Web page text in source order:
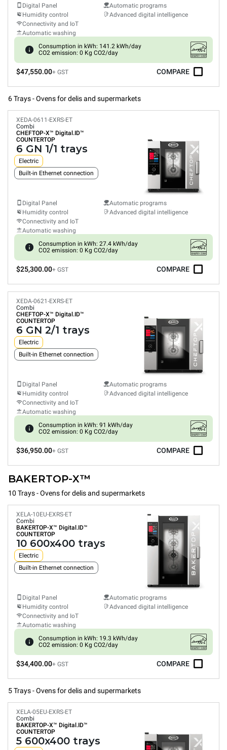
Digital Panel
Humidity control
Connectivity and IoT
Automatic washing
Automatic programs
Advanced digital intelligence
Consumption in kWh: 141.2 kWh/day
CO2 emission: 0 Kg CO2/day
$47,550.00+ GST COMPARE
6 Trays - Ovens for delis and supermarkets
XEDA-0611-EXRS-ET
Combi
CHEFTOP-X™ Digital.ID™
COUNTERTOP
6 GN 1/1 trays
Electric
Built-in Ethernet connection
Digital Panel
Humidity control
Connectivity and IoT
Automatic washing
Automatic programs
Advanced digital intelligence
Consumption in kWh: 27.4 kWh/day
CO2 emission: 0 Kg CO2/day
$25,300.00+ GST COMPARE
XEDA-0621-EXRS-ET
Combi
CHEFTOP-X™ Digital.ID™
COUNTERTOP
6 GN 2/1 trays
Electric
Built-in Ethernet connection
Digital Panel
Humidity control
Connectivity and IoT
Automatic washing
Automatic programs
Advanced digital intelligence
Consumption in kWh: 91 kWh/day
CO2 emission: 0 Kg CO2/day
$36,950.00+ GST COMPARE
BAKERTOP-X™
10 Trays - Ovens for delis and supermarkets
XELA-10EU-EXRS-ET
Combi
BAKERTOP-X™ Digital.ID™
COUNTERTOP
10 600x400 trays
Electric
Built-in Ethernet connection
Digital Panel
Humidity control
Connectivity and IoT
Automatic washing
Automatic programs
Advanced digital intelligence
Consumption in kWh: 19.3 kWh/day
CO2 emission: 0 Kg CO2/day
$34,400.00+ GST COMPARE
5 Trays - Ovens for delis and supermarkets
XELA-05EU-EXRS-ET
Combi
BAKERTOP-X™ Digital.ID™
COUNTERTOP
5 600x400 trays